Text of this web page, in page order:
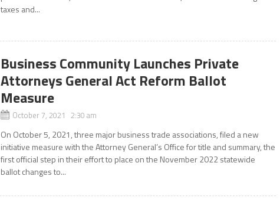
taxes and...
Business Community Launches Private
Attorneys General Act Reform Ballot
Measure
October 7, 2021 2:30 am
On October 5, 2021, three major business trade associations, filed a new
initiative measure with the Attorney General’s Office for title and summary, the
first official step in their effort to place on the November 2022 statewide
ballot changes to...